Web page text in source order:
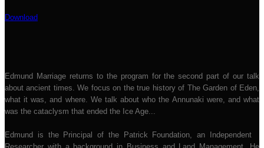
Download
Edmund Marriage returns to the program for the second part of our talk
about ancient times. We focus on the true history of The Garden of Eden,
what it was, and where. We talk about who the Annunaki were, and what
was the cataclysm that ended the Ice Age...
Edmund is the Principal of the Patrick Foundation, an Independent